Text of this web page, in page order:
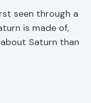
seen through a
is made of,
Saturn than